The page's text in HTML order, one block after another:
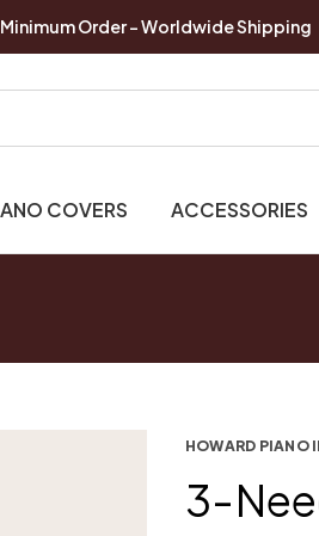
Order - Worldwide Shipping
COVERS ACCESSORIES
HOWARD PIANO
3-